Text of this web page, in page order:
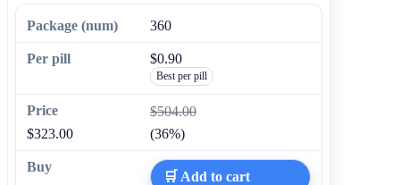
360
$0.90
Best per pill
$504.00
$323.00
(36%)
🛒 Add to cart